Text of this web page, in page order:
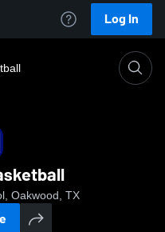
Log In
Oakwood, TX